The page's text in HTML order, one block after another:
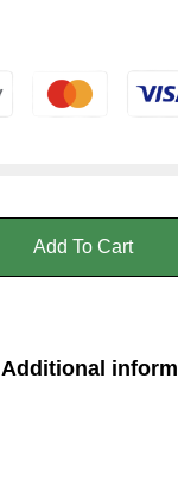
Add To Cart
Additional